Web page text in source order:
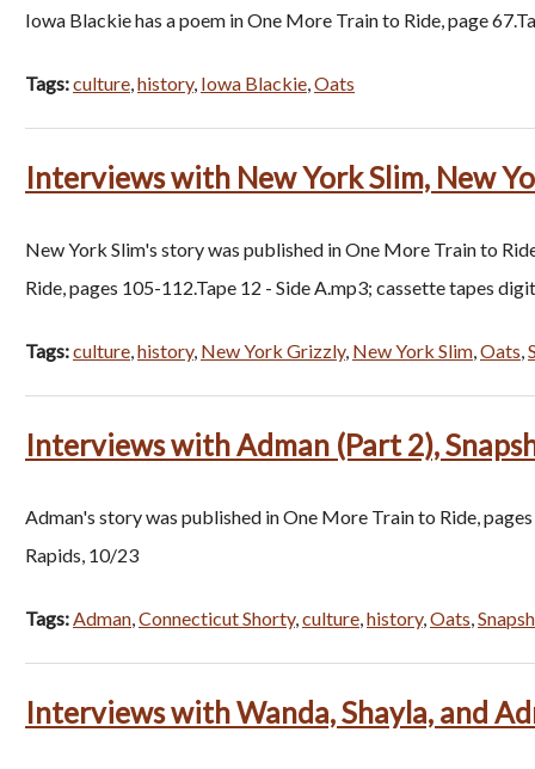
Iowa Blackie has a poem in One More Train to Ride, page
Tags:culture,history, Iowa Blackie,Oats
Interviews with New York Slim, New
New York Slim's story was published in One More Train to
Ride, pages 105-112.Tape 12 - Side A.mp3; cassette tapes
Tags:culture,history, New York Grizzly, New York Slim,Oats,
Interviews with Adman (Part 2),
Adman's story was published in One More Train to Ride,
Rapids, 10/23
Tags:Adman,Connecticut Shorty,culture,history,Oats,
Interviews with Wanda, Shayla, and